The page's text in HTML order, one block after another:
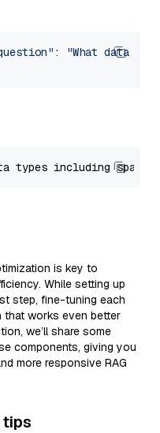
:
"What data
is key to
While setting up
step, fine-tuning each
that works even better
we’ll share some
components, giving you
more responsive RAG
tips